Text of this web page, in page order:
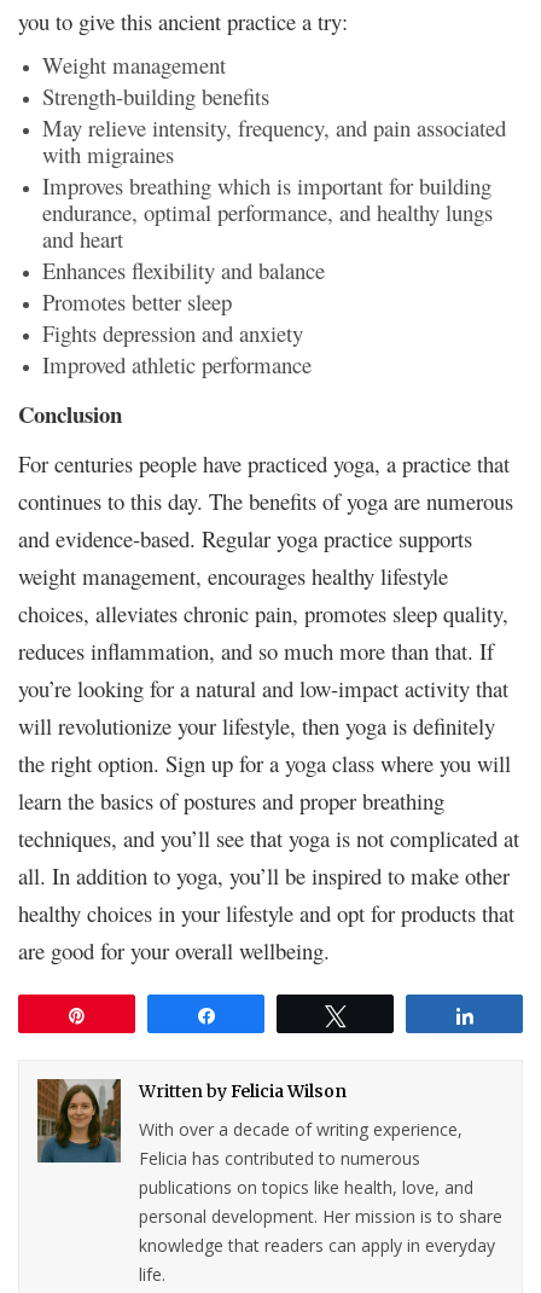
you to give this ancient practice a try:
Weight management
Strength-building benefits
May relieve intensity, frequency, and pain associated
with migraines
Improves breathing which is important for building
endurance, optimal performance, and healthy lungs
and heart
Enhances flexibility and balance
Promotes better sleep
Fights depression and anxiety
Improved athletic performance
Conclusion
For centuries people have practiced yoga, a practice that
continues to this day. The benefits of yoga are numerous
and evidence-based. Regular yoga practice supports
weight management, encourages healthy lifestyle
choices, alleviates chronic pain, promotes sleep quality,
reduces inflammation, and so much more than that. If
you’re looking for a natural and low-impact activity that
will revolutionize your lifestyle, then yoga is definitely
the right option. Sign up for a yoga class where you will
learn the basics of postures and proper breathing
techniques, and you’ll see that yoga is not complicated at
all. In addition to yoga, you’ll be inspired to make other
healthy choices in your lifestyle and opt for products that
are good for your overall wellbeing.
Written byFelicia Wilson
With over a decade of writing experience,
Felicia has contributed to numerous
publications on topics like health, love, and
personal development. Her mission is to share
knowledge that readers can apply in everyday
life.